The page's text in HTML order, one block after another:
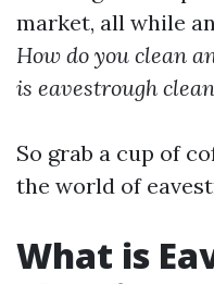
market, all while
How do you clean
is eavestrough
So grab a cup of
the world of
What is